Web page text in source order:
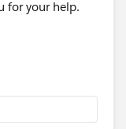
for your help.